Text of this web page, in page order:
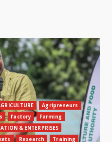
Agripreneurs
factory
Farming
& ENTERPRISES
Research Training